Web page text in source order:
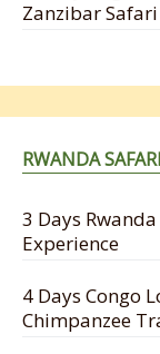
Zanzibar
RWANDA
3 Days
Experience
4 Days Congo
Chimpanzee